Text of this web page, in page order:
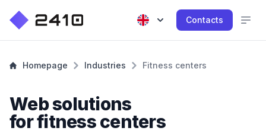
Contacts
Homepage Industries Fitness centers
Web solutions
for fitness centers